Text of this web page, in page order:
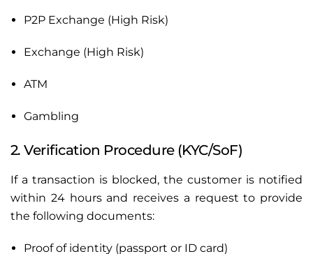
P2P Exchange (High Risk)
Exchange (High Risk)
ATM
Gambling
2. Verification Procedure (KYC/SoF)
If a transaction is blocked, the customer is notified
within 24 hours and receives a request to provide
the following documents:
Proof of identity (passport or ID card)